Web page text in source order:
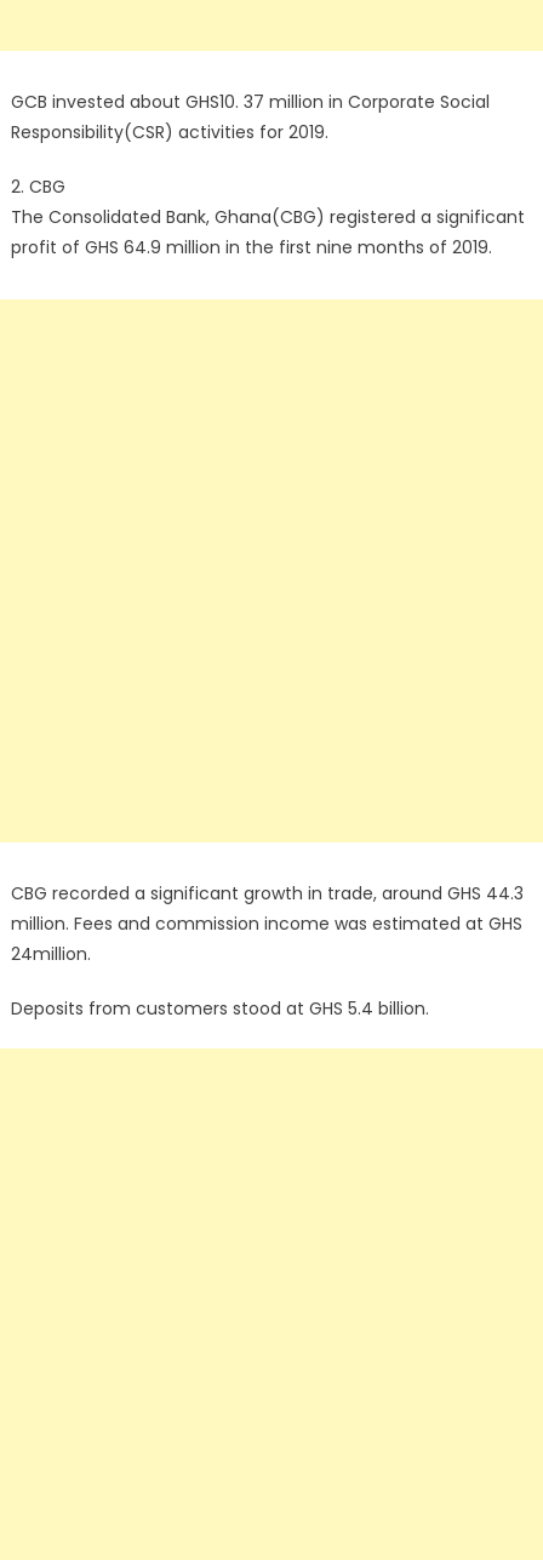
GCB invested about GHS10. 37 million in Corporate Social
Responsibility(CSR) activities for 2019.
2. CBG
The Consolidated Bank, Ghana(CBG) registered a significant
profit of GHS 64.9 million in the first nine months of 2019.
CBG recorded a significant growth in trade, around GHS 44.3
million. Fees and commission income was estimated at GHS
24million.
Deposits from customers stood at GHS 5.4 billion.